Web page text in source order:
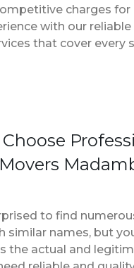
charges for
with our reliable
that cover every
to find
similar names, but
the actual and